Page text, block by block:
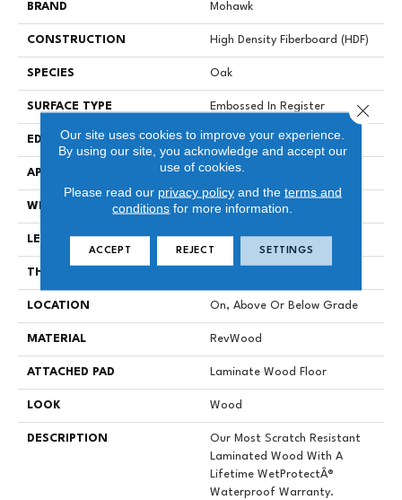
BRAND Mohawk
CONSTRUCTION High Density Fiberboard (HDF)
SPECIES Oak
SURFACE TYPE Embossed In Register
EDGE GenuEdgeÂ®
APPLICATION Residential
WIDTH 6.25"
LENGTH 47.25"
THICKNESS
LOCATION On, Above Or Below Grade
MATERIAL RevWood
ATTACHED PAD Laminate Wood Floor
LOOK Wood
DESCRIPTION
Our Most Scratch Resistant
Laminated Wood With A
Lifetime WetProtectÂ®
Waterproof Warranty.
Our site uses cookies to improve your experience.
By using our site, you acknowledge and accept our
use of cookies.
Please read our privacy policyand the terms and
conditions for more information.
ACCEPT REJECT SETTINGS
Close